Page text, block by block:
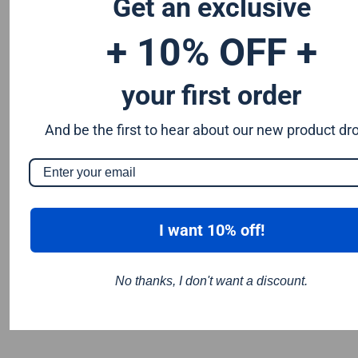
extended life and for reduced breakage.
Get an exclusive
+ 10% OFF +
your first order
And be the first to hear about our new product
I want 10% off!
No thanks, I don't want a discount.